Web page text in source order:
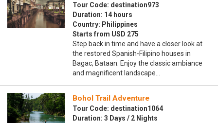
Tour Code: destination973
Duration: 14 hours
Country: Philippines
Starts from USD 275
Step back in time and have a closer look at
the restored Spanish-Filipino houses in
Bagac, Bataan. Enjoy the classic ambiance
and magnificent landscape…
Bohol Trail Adventure
Tour Code: destination1064
Duration: 3 Days / 2 Nights